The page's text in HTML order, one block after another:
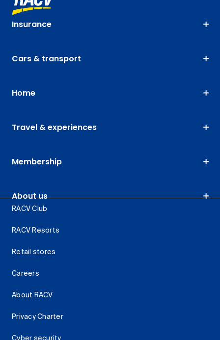
Insurance
Cars & transport
Home
Travel & experiences
Membership
About us
RACV Club
RACV Resorts
Retail stores
Careers
About RACV
Privacy Charter
Cyber security